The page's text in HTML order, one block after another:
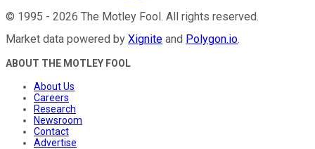
© 1995 - 2026 The Motley Fool . All rights reserved.
Market data powered by Xignite and Polygon.io.
ABOUT THE MOTLEY FOOL
About Us
Careers
Research
Newsroom
Contact
Advertise